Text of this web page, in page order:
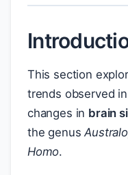
This section
trends observed
changes in brain
the genus
Homo.